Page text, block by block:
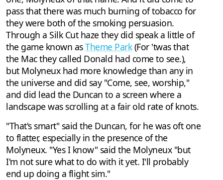
pass that there was much burning of tobacco for
they were both of the smoking persuasion.
Through a Silk Cut haze they did speak a little of
the game known asTheme Park(For 'twas that
the Mac they called Donald had come to see.),
but Molyneux had more knowledge than any in
the universe and did say "Come, see, worship,"
and did lead the Duncan to a screen where a
landscape was scrolling at a fair old rate of knots.
"That's smart" said the Duncan, for he was oft one
to flatter, especially in the presence of the
Molyneux. "Yes I know" said the Molyneux "but
I'm not sure what to do with it yet. I'll probably
end up doing a flight sim."